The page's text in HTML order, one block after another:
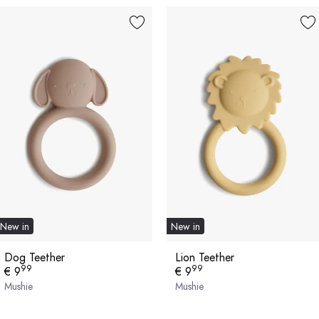
New in
Dog Teether
€ 999
Mushie
New in
Lion Teether
€ 999
Mushie